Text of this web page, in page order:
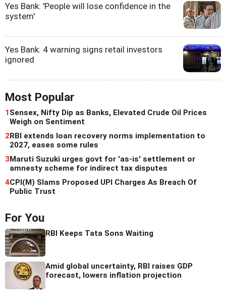
Yes Bank: 'People will lose confidence in the
system'
Yes Bank: 4 warning signs retail investors
ignored
Most Popular
1Sensex, Nifty Dip as Banks, Elevated Crude Oil Prices
Weigh on Sentiment
2RBI extends loan recovery norms implementation to
2027, eases some rules
3Maruti Suzuki urges govt for 'as-is' settlement or
amnesty scheme for indirect tax disputes
4CPI(M) Slams Proposed UPI Charges As Breach Of
Public Trust
For You
RBI Keeps Tata Sons Waiting
Amid global uncertainty, RBI raises GDP
forecast, lowers inflation projection